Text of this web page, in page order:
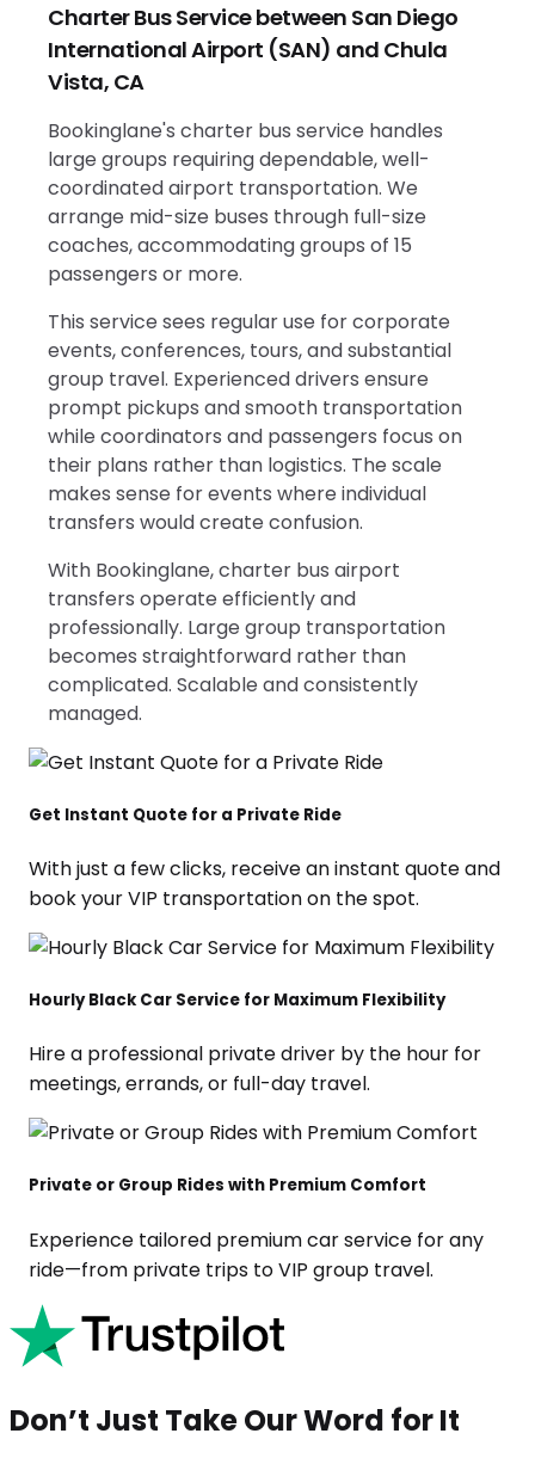
Charter Bus Service between San Diego
International Airport (SAN) and Chula
Vista, CA
Bookinglane's charter bus service handles
large groups requiring dependable, well-
coordinated airport transportation. We
arrange mid-size buses through full-size
coaches, accommodating groups of 15
passengers or more.
This service sees regular use for corporate
events, conferences, tours, and substantial
group travel. Experienced drivers ensure
prompt pickups and smooth transportation
while coordinators and passengers focus on
their plans rather than logistics. The scale
makes sense for events where individual
transfers would create confusion.
With Bookinglane, charter bus airport
transfers operate efficiently and
professionally. Large group transportation
becomes straightforward rather than
complicated. Scalable and consistently
managed.
Get Instant Quote for a Private Ride
With just a few clicks, receive an instant quote and
book your VIP transportation on the spot.
Hourly Black Car Service for Maximum Flexibility
Hire a professional private driver by the hour for
meetings, errands, or full-day travel.
Private or Group Rides with Premium Comfort
Experience tailored premium car service for any
ride—from private trips to VIP group travel.
Don’t Just Take Our Word for It